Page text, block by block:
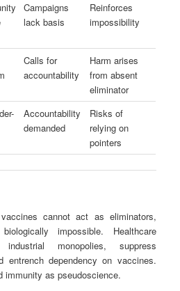
Campaigns
lack basis
Reinforces
impossibility
Calls for
accountability
Harm arises
from absent
eliminator
Accountability
demanded
Risks of
relying on
pointers
cannot act as eliminators,
impossible. Healthcare
monopolies, suppress
entrench dependency on vaccines.
immunity as pseudoscience.